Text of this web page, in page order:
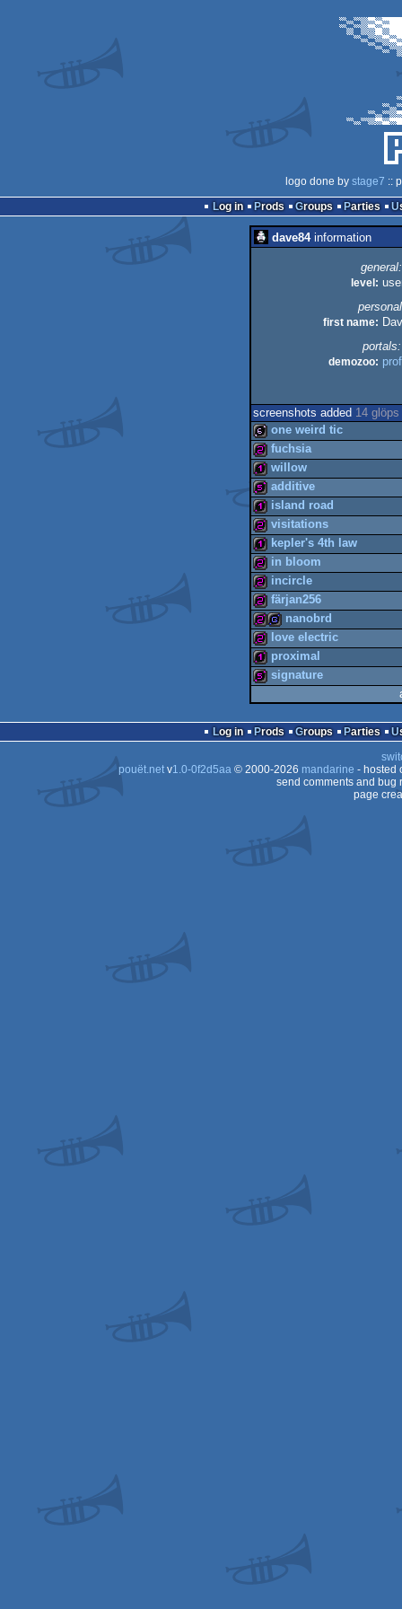
logo done by stage7 ::
Log in
Prods Groups Parties
dave84information
general:
level:
first name:
portals:
demozoo:
screenshots added 14 glöps
64b
one weird tic
256b
fuchsia
128b
willow
512b
additive
128b
island road
256b
visitations
128b
kepler's 4th law
256b
in bloom
256b
incircle
256b
färjan256
256bgame
nanobrd
256b
love electric
proximal
signature
Log in Prods Groups Parties
pouët.netv1.0-0f2d5aa© 2000-2026 mandarine - hosted
send comments and bug
page